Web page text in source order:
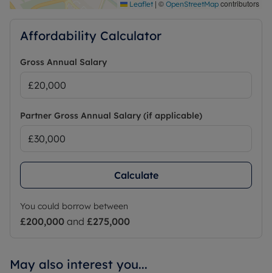
Leaflet | © OpenStreetMap contributors
Affordability Calculator
Gross Annual Salary
Partner Gross Annual Salary (if applicable)
Calculate
You could borrow between
£200,000 and £275,000
May also interest you...